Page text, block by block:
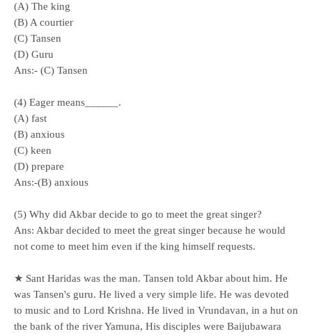
(A) The king
(B) A courtier
(C) Tansen
(D) Guru
Ans:- (C) Tansen
(4) Eager means______.
(A) fast
(B) anxious
(C) keen
(D) prepare
Ans:-(B) anxious
(5) Why did Akbar decide to go to meet the great singer?
Ans: Akbar decided to meet the great singer because he would
not come to meet him even if the king himself requests.
★ Sant Haridas was the man. Tansen told Akbar about him. He
was Tansen's guru. He lived a very simple life. He was devoted
to music and to Lord Krishna. He lived in Vrundavan, in a hut on
the bank of the river Yamuna, His disciples were Baijubawara